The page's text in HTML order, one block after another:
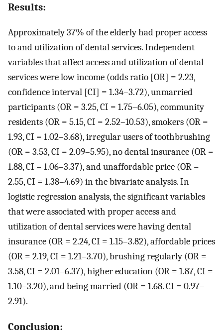
Results:
Approximately 37% of the elderly had proper access
to and utilization of dental services. Independent
variables that affect access and utilization of dental
services were low income (odds ratio [OR] = 2.23,
confidence interval [CI] = 1.34–3.72), unmarried
participants (OR = 3.25, CI = 1.75–6.05), community
residents (OR = 5.15, CI = 2.52–10.53), smokers (OR =
1.93, CI = 1.02–3.68), irregular users of toothbrushing
(OR = 3.53, CI = 2.09–5.95), no dental insurance (OR =
1.88, CI = 1.06–3.37), and unaffordable price (OR =
2.55, CI = 1.38–4.69) in the bivariate analysis. In
logistic regression analysis, the significant variables
that were associated with proper access and
utilization of dental services were having dental
insurance (OR = 2.24, CI = 1.15–3.82), affordable prices
(OR = 2.19, CI = 1.21–3.70), brushing regularly (OR =
3.58, CI = 2.01–6.37), higher education (OR = 1.87, CI =
1.10–3.20), and being married (OR = 1.68. CI = 0.97–
2.91).
Conclusion: